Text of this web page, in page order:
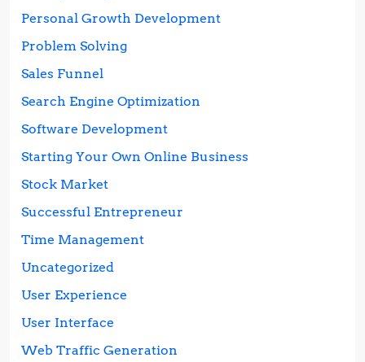
Personal Growth Development
Problem Solving
Sales Funnel
Search Engine Optimization
Software Development
Starting Your Own Online Business
Stock Market
Successful Entrepreneur
Time Management
Uncategorized
User Experience
User Interface
Web Traffic Generation